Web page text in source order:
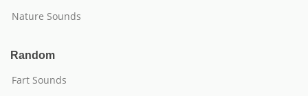
Nature Sounds
Random
Fart Sounds